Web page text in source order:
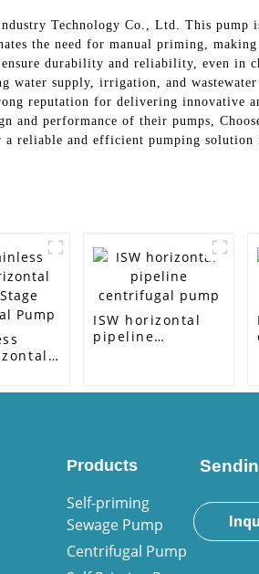
Technology Co., Ltd. This pump
the need for manual priming,
durability and reliability, even in
supply, irrigation, and wastewater
reputation for delivering innovative
and performance of their pumps,
reliable and efficient pumping solution
Pump
ISW horizontal
pipeline
Products
Self-priming
Sewage Pump
Centrifugal Pump